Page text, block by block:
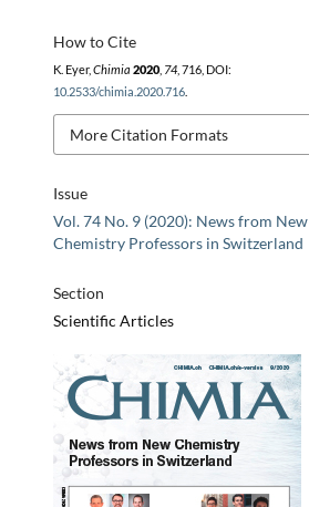
Issue
Vol. 74 No. 9 (2020): News from New
Chemistry Professors in Switzerland
Section
Scientific Articles
How to Cite
K. Eyer, Chimia 2020, 74, 716, DOI:
10.2533/chimia.2020.716.
More Citation Formats